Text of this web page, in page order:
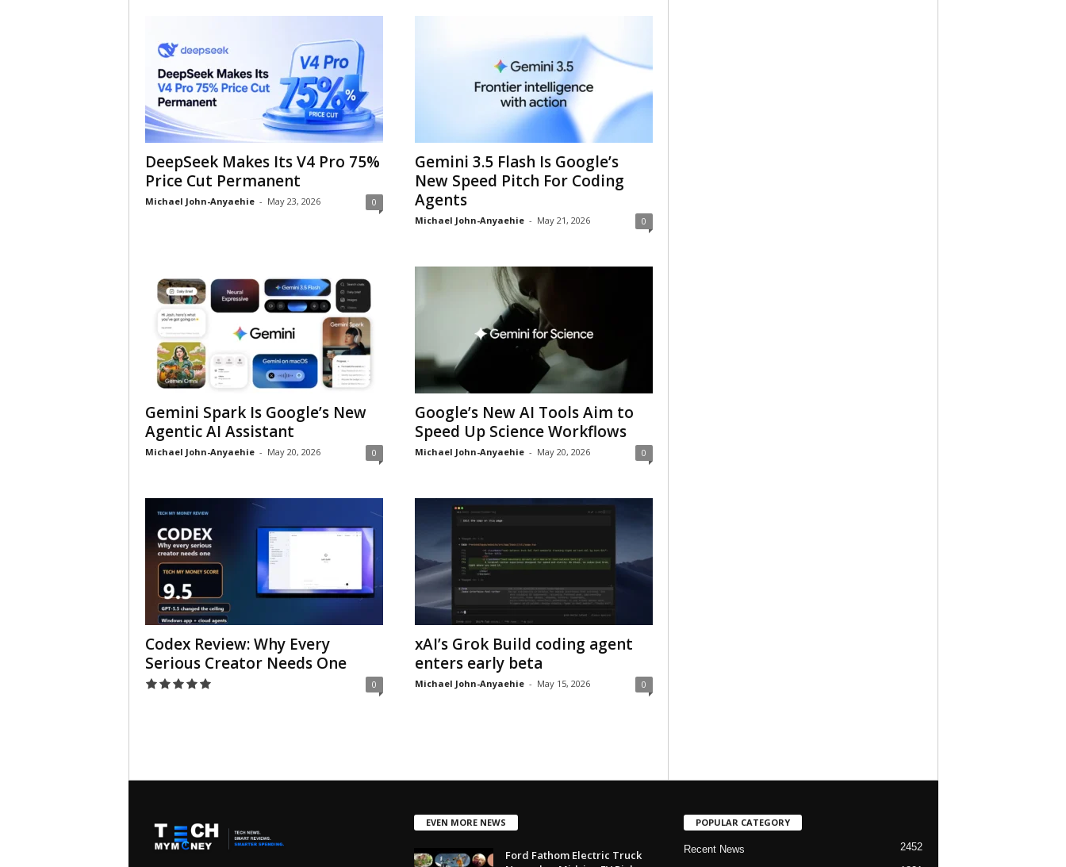
DeepSeek Makes Its V4 Pro 75%
Price Cut Permanent
Michael John-Anyaehie - May 23, 2026 0
Gemini 3.5 Flash Is Google’s
New Speed Pitch For Coding
Agents
Michael John-Anyaehie - May 21, 2026 0
Gemini Spark Is Google’s New
Agentic AI Assistant
Michael John-Anyaehie - May 20, 2026 0
Google’s New AI Tools Aim to
Speed Up Science Workflows
Michael John-Anyaehie - May 20, 2026 0
Codex Review: Why Every
Serious Creator Needs One
0
xAI’s Grok Build coding agent
enters early beta
Michael John-Anyaehie - May 15, 2026 0
EVEN MORE NEWS
Ford Fathom Electric Truck
POPULAR CATEGORY
Recent News 2452